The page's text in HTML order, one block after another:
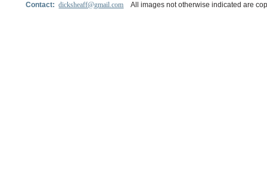
Contact:dicksheaff@gmail.com All images not otherwise indicated are